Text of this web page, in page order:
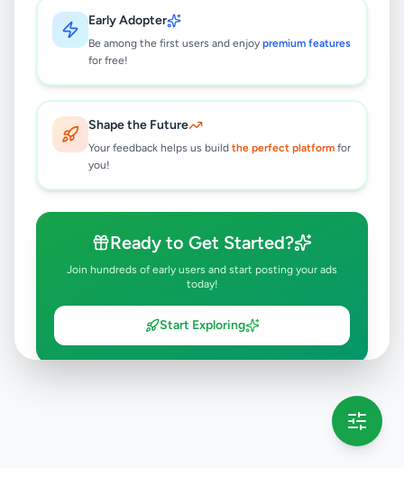
Early Adopter
Be among the first users and enjoy premium features
for free!
Shape the Future
Your feedback helps us build the perfect platform for
you!
Ready to Get Started?
Join hundreds of early users and start posting your ads
today!
Start Exploring
Try adjusting your filters or search terms